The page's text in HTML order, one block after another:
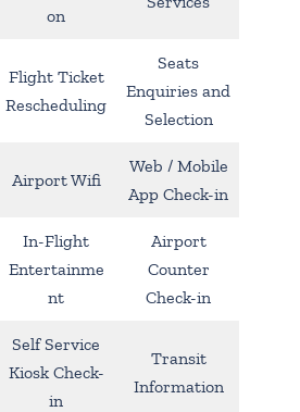
on
Flight Ticket
Rescheduling
Seats
Enquiries and
Selection
Airport Wifi
Web / Mobile
App Check-in
In-Flight
Entertainme
nt
Airport
Counter
Check-in
Self Service
Kiosk Check-
in
Transit
Information